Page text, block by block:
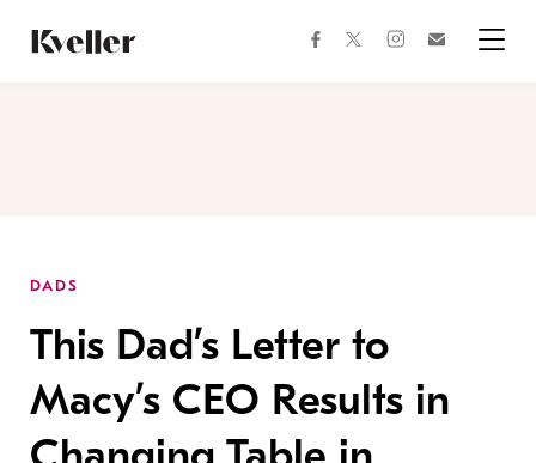
Content
Footer
facebooktwitterinstagram
DADS
This Dad’s Letter to
Macy’s CEO Results in